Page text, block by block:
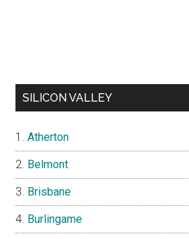
SILICON VALLEY
Atherton
Belmont
Brisbane
Burlingame